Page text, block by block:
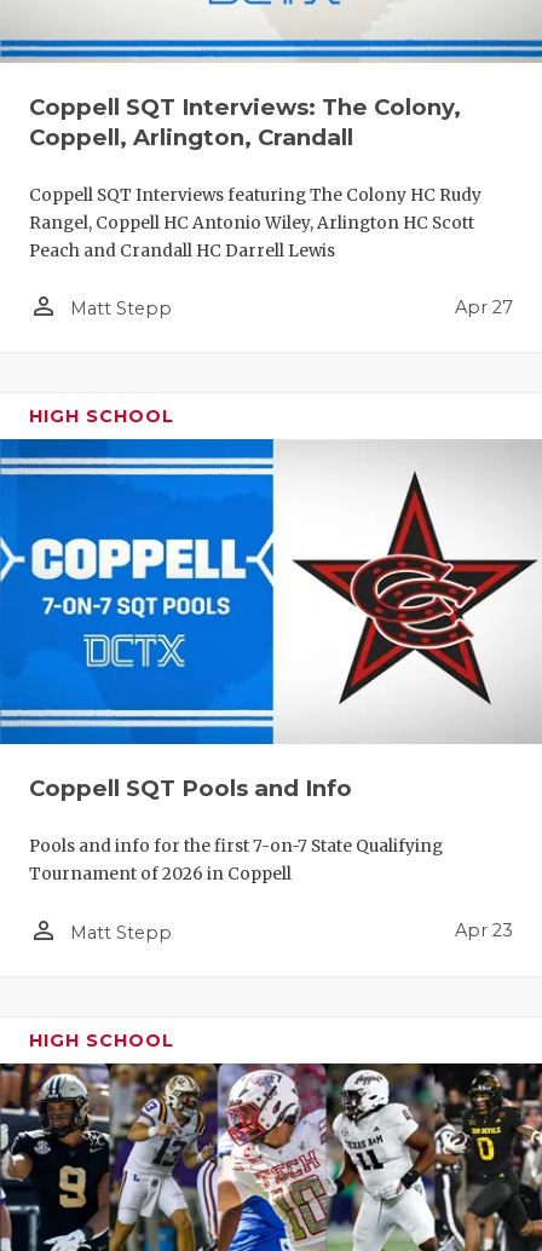
Coppell SQT Interviews: The Colony,
Coppell, Arlington, Crandall
Coppell SQT Interviews featuring The Colony HC Rudy
Rangel, Coppell HC Antonio Wiley, Arlington HC Scott
Peach and Crandall HC Darrell Lewis
person_outline Matt Stepp Apr 27
HIGH SCHOOL
Coppell SQT Pools and Info
Pools and info for the first 7-on-7 State Qualifying
Tournament of 2026 in Coppell
person_outline Matt Stepp Apr 23
HIGH SCHOOL